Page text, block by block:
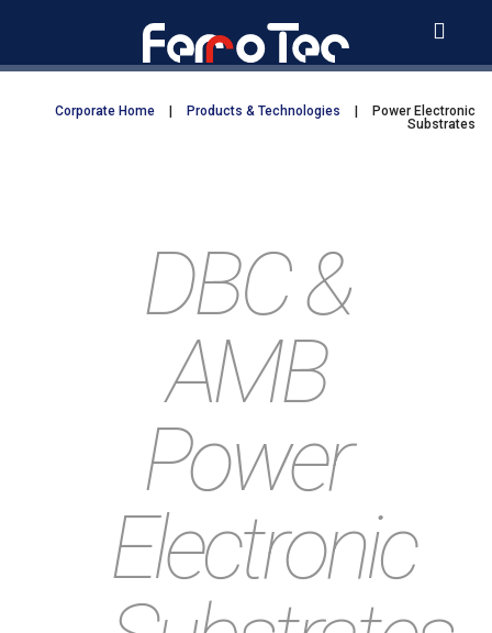
Corporate Home Products & Technologies
Power Electronic
Substrates
DBC &
AMB
Power
Electronic